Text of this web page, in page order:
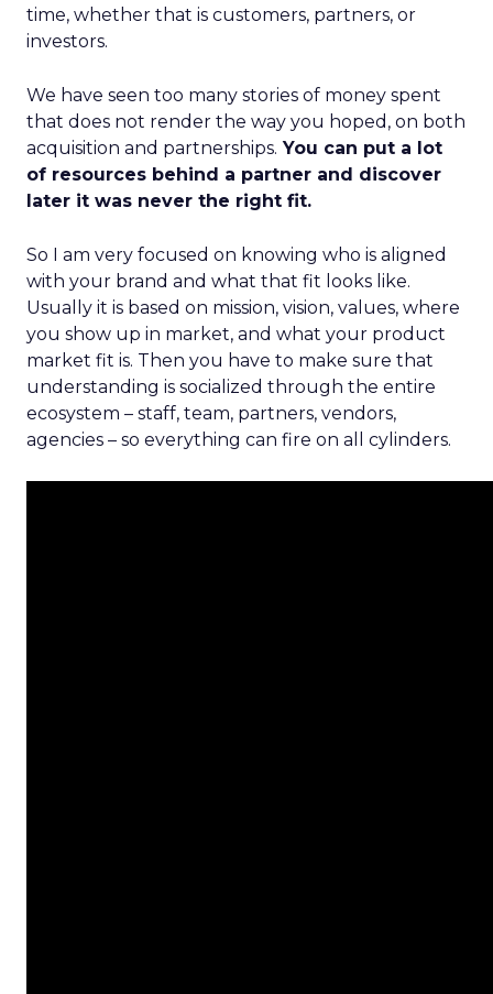
time, whether that is customers, partners, or
investors.
We have seen too many stories of money spent
that does not render the way you hoped, on both
acquisition and partnerships. You can put a lot
of resources behind a partner and discover
later it was never the right fit.
So I am very focused on knowing who is aligned
with your brand and what that fit looks like.
Usually it is based on mission, vision, values, where
you show up in market, and what your product
market fit is. Then you have to make sure that
understanding is socialized through the entire
ecosystem – staff, team, partners, vendors,
agencies – so everything can fire on all cylinders.